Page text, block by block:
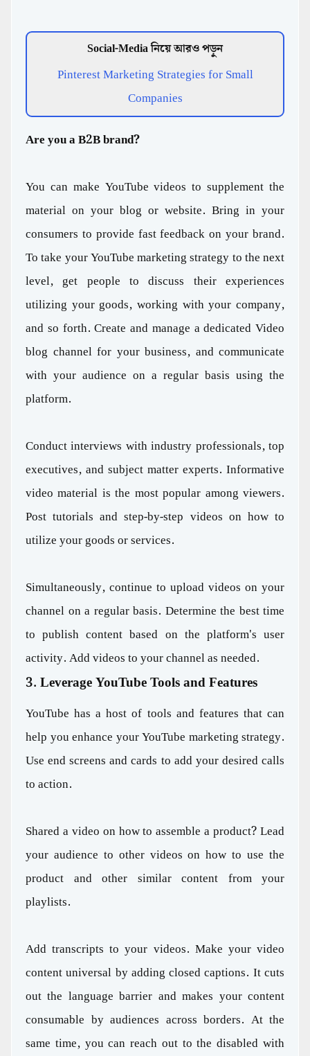
Social-Media নিয়ে আরও পড়ুন
Pinterest Marketing Strategies for Small
Companies
Are you a B2B brand?
You can make YouTube videos to supplement the
material on your blog or website. Bring in your
consumers to provide fast feedback on your brand.
To take your YouTube marketing strategy to the next
level, get people to discuss their experiences
utilizing your goods, working with your company,
and so forth. Create and manage a dedicated Video
blog channel for your business, and communicate
with your audience on a regular basis using the
platform.
Conduct interviews with industry professionals, top
executives, and subject matter experts. Informative
video material is the most popular among viewers.
Post tutorials and step-by-step videos on how to
utilize your goods or services.
Simultaneously, continue to upload videos on your
channel on a regular basis. Determine the best time
to publish content based on the platform's user
activity. Add videos to your channel as needed.
3. Leverage YouTube Tools and Features
YouTube has a host of tools and features that can
help you enhance your YouTube marketing strategy.
Use end screens and cards to add your desired calls
to action.
Shared a video on how to assemble a product? Lead
your audience to other videos on how to use the
product and other similar content from your
playlists.
Add transcripts to your videos. Make your video
content universal by adding closed captions. It cuts
out the language barrier and makes your content
consumable by audiences across borders. At the
same time, you can reach out to the disabled with